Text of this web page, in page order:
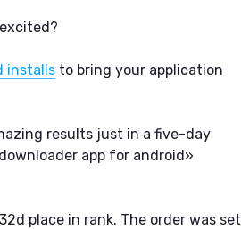
installs to bring your application
results just in a five-day
app for android»
place in rank. The order was set